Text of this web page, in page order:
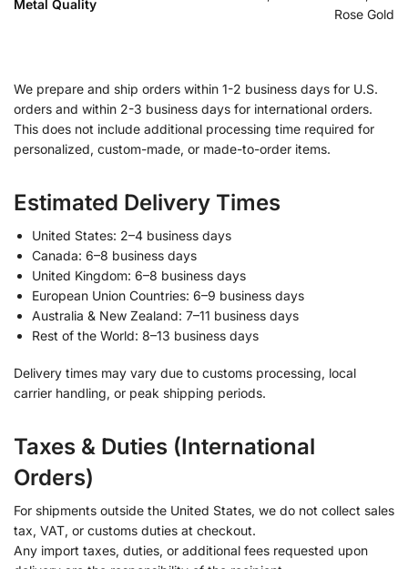
Metal Quality
Rose Gold
We prepare and ship orders within 1-2 business days for U.S.
orders and within 2-3 business days for international orders.
This does not include additional processing time required for
personalized, custom-made, or made-to-order items.
Estimated Delivery Times
United States: 2–4 business days
Canada: 6–8 business days
United Kingdom: 6–8 business days
European Union Countries: 6–9 business days
Australia & New Zealand: 7–11 business days
Rest of the World: 8–13 business days
Delivery times may vary due to customs processing, local
carrier handling, or peak shipping periods.
Taxes & Duties (International
Orders)
For shipments outside the United States, we do not collect sales
tax, VAT, or customs duties at checkout.
Any import taxes, duties, or additional fees requested upon